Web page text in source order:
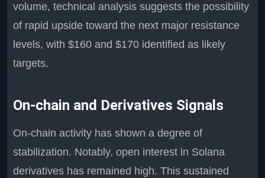
volume, technical analysis suggests the possibility
of rapid upside toward the next major resistance
levels, with $160 and $170 identified as likely
targets.
On-chain and Derivatives Signals
On-chain activity has shown a degree of
stabilization. Notably, open interest in Solana
derivatives has remained high. This sustained